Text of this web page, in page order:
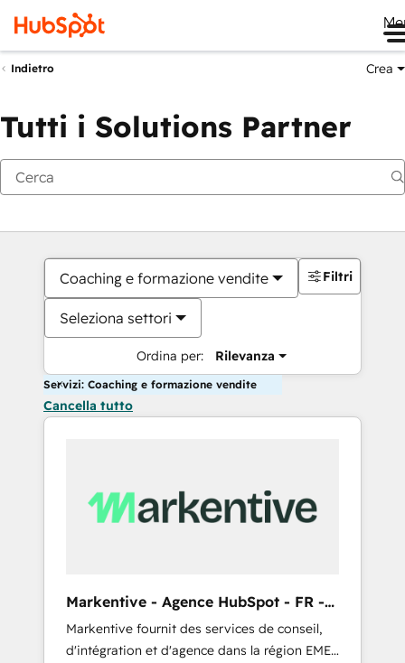
Indietro Crea
Tutti i Solutions Partner
Coaching e formazione vendite
Seleziona settori
Ordina per: Rilevanza
Filtri
Servizi: Coaching e formazione vendite
Cancella tutto
Markentive - Agence HubSpot - FR -
EN
Markentive fournit des services de conseil,
d'intégration et d'agence dans la région EMEA